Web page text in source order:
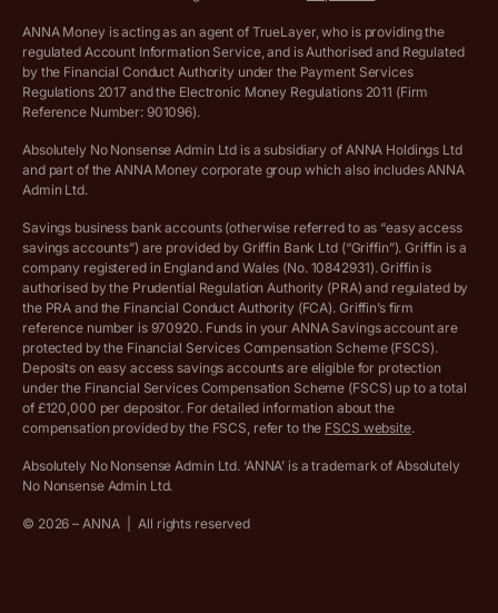
Vulnerable customer policy
Ethics Statement
Company registration terms and conditions
ANNA Money is acting as an agent of TrueLayer, who is providing the
regulated Account Information Service, and is Authorised and Regulated
by the Financial Conduct Authority under the Payment Services
Regulations 2017 and the Electronic Money Regulations 2011 (Firm
Reference Number: 901096).
Absolutely No Nonsense Admin Ltd is a subsidiary of ANNA Holdings Ltd
and part of the ANNA Money corporate group which also includes ANNA
Admin Ltd.
Savings business bank accounts (otherwise referred to as “easy access
savings accounts”) are provided by Griffin Bank Ltd (“Griffin”). Griffin is a
company registered in England and Wales (No. 10842931). Griffin is
authorised by the Prudential Regulation Authority (PRA) and regulated by
the PRA and the Financial Conduct Authority (FCA). Griffin’s firm
reference number is 970920. Funds in your ANNA Savings account are
protected by the Financial Services Compensation Scheme (FSCS).
Deposits on easy access savings accounts are eligible for protection
under the Financial Services Compensation Scheme (FSCS) up to a total
of £120,000 per depositor. For detailed information about the
compensation provided by the FSCS, refer to the FSCS website.
Absolutely No Nonsense Admin Ltd. ‘ANNA’ is a trademark of Absolutely
No Nonsense Admin Ltd.
© 2026 – ANNA All rights reserved